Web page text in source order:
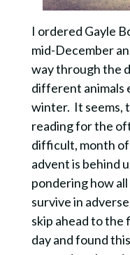
I ordered Gayle
mid-December
way through the
different animals
winter. It seems,
reading for the
difficult, month of
advent is behind
pondering how
survive in
skip ahead to the
day and found